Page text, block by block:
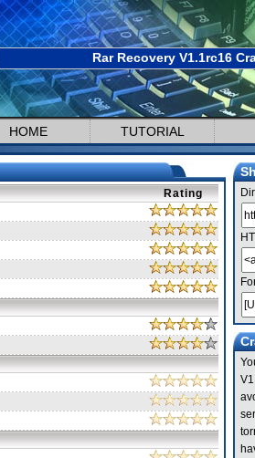
Rar Recovery V1.1rc16
HOME TUTORIAL
Rating